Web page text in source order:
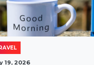
19, 2026